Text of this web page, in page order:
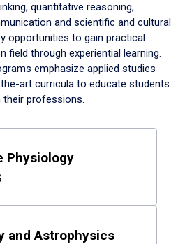
quantitative reasoning,
and scientific and cultural
opportunities to gain practical
field through experiential learning.
emphasize applied studies
art curricula to educate students
professions.
Physiology
and Astrophysics